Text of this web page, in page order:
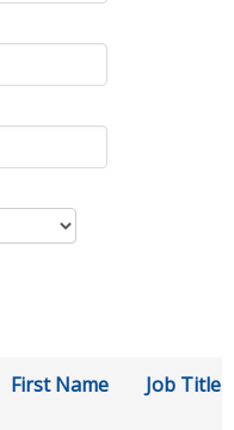
First Name Job Title